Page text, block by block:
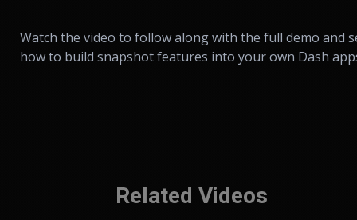
Watch the video to follow along with the full demo and
how to build snapshot features into your own Dash
Related Videos